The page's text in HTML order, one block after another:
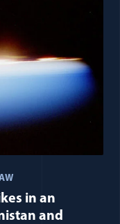
in an
and